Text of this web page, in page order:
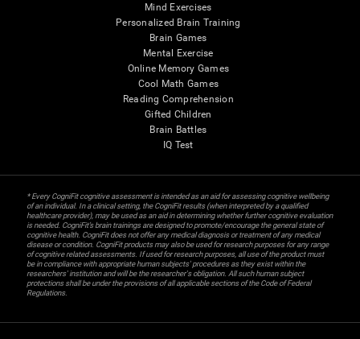
Mind Exercises
Personalized Brain Training
Brain Games
Mental Exercise
Online Memory Games
Cool Math Games
Reading Comprehension
Gifted Children
Brain Battles
IQ Test
* Every CogniFit cognitive assessment is intended as an aid for assessing cognitive wellbeing
of an individual. In a clinical setting, the CogniFit results (when interpreted by a qualified
healthcare provider), may be used as an aid in determining whether further cognitive evaluation
is needed. CogniFit’s brain trainings are designed to promote/encourage the general state of
cognitive health. CogniFit does not offer any medical diagnosis or treatment of any medical
disease or condition. CogniFit products may also be used for research purposes for any range
of cognitive related assessments. If used for research purposes, all use of the product must
be in compliance with appropriate human subjects' procedures as they exist within the
researchers' institution and will be the researcher's obligation. All such human subject
protections shall be under the provisions of all applicable sections of the Code of Federal
Regulations.